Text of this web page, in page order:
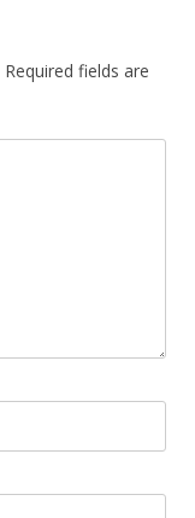
Required fields are